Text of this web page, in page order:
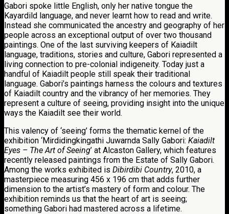
Gabori spoke little English, only her native tongue the
Kayardild language, and never learnt how to read and write.
Instead she communicated the ancestry and geography of her
people across an exceptional output of over two thousand
paintings. One of the last surviving keepers of Kaiadilt
language, traditions, stories and culture, Gabori represented a
living connection to pre-colonial indigeneity. Today just a
handful of Kaiadilt people still speak their traditional
language. Gabori’s paintings harness the colours and textures
of Kaiadilt country and the vibrancy of her memories. They
represent a culture of seeing, providing insight into the unique
ways the Kaiadilt see their world.
This valency of ‘seeing’ forms the thematic kernel of the
exhibition ‘Mirdidingkingathi Juwarnda Sally Gabori: Kaiadilt
Eyes – The Art of Seeing’ at Alcaston Gallery, which features
recently released paintings from the Estate of Sally Gabori.
Among the works exhibited is Dibirdibi Country, 2010, a
masterpiece measuring 456 x 196 cm that adds further
dimension to the artist’s mastery of form and colour. The
exhibition reminds us that the heart of art is seeing;
something Gabori had mastered across a lifetime.